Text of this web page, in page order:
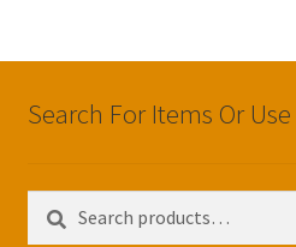
Search For Items Or
Search
Search